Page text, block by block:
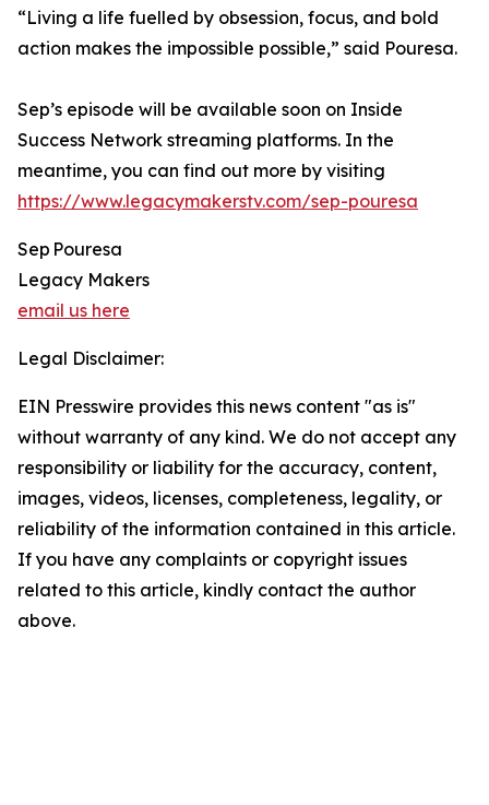
“Living a life fuelled by obsession, focus, and bold
action makes the impossible possible,” said Pouresa.
Sep’s episode will be available soon on Inside
Success Network streaming platforms. In the
meantime, you can find out more by visiting
https://www.legacymakerstv.com/sep-pouresa
Sep Pouresa
Legacy Makers
email us here
Legal Disclaimer:
EIN Presswire provides this news content "as is"
without warranty of any kind. We do not accept any
responsibility or liability for the accuracy, content,
images, videos, licenses, completeness, legality, or
reliability of the information contained in this article.
If you have any complaints or copyright issues
related to this article, kindly contact the author
above.